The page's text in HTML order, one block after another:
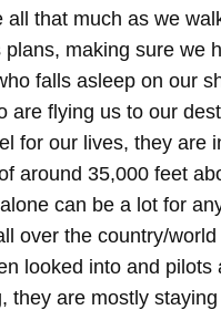
all that much as we
making sure we
falls asleep on our
are flying us to our
for our lives, they are
around 35,000 feet
can be a lot for
over the country/
looked into and
they are mostly